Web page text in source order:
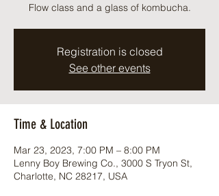
Flow class and a glass of kombucha.
Registration is closed
See other events
Time & Location
Mar 23, 2023, 7:00 PM – 8:00 PM
Lenny Boy Brewing Co., 3000 S Tryon St,
Charlotte, NC 28217, USA